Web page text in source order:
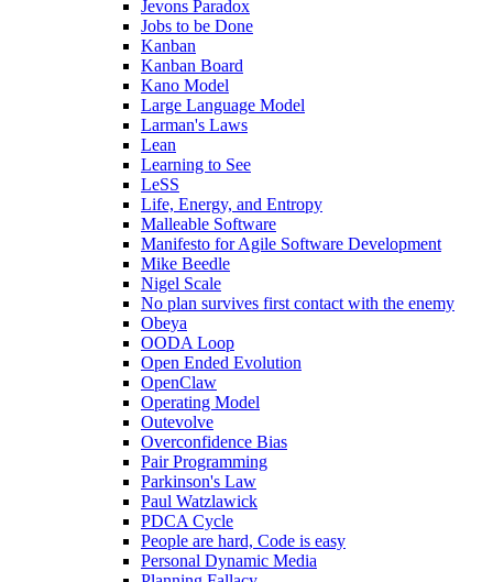
Jevons Paradox
Jobs to be Done
Kanban
Kanban Board
Kano Model
Large Language Model
Larman's Laws
Lean
Learning to See
LeSS
Life, Energy, and Entropy
Malleable Software
Manifesto for Agile Software Development
Mike Beedle
Nigel Scale
No plan survives first contact with the enemy
Obeya
OODA Loop
Open Ended Evolution
OpenClaw
Operating Model
Outevolve
Overconfidence Bias
Pair Programming
Parkinson's Law
Paul Watzlawick
PDCA Cycle
People are hard, Code is easy
Personal Dynamic Media